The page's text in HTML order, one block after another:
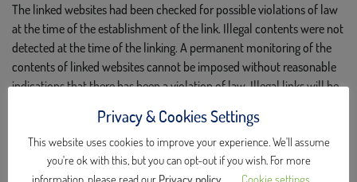
The linked websites had been checked for possible violations of law
at the time of the establishment of the link. Illegal contents were not
detected at the time of the linking. A permanent monitoring of the
contents of linked websites cannot be imposed without reasonable
indications that there has been a violation of law. Illegal links will be
Copyright
Contents and compilations published on these websites by the
Privacy & Cookies Settings
This website uses cookies to improve your experience. We'll assume
you're ok with this, but you can opt-out if you wish. For more
information, please read our Privacy policy. Cookie settings